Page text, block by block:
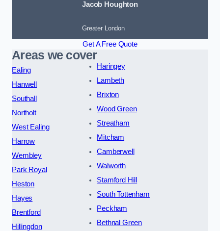
Jacob Houghton
Greater London
Get A Free Quote
Areas we cover
Ealing
Hanwell
Southall
Northolt
West Ealing
Harrow
Wembley
Park Royal
Heston
Hayes
Brentford
Hillingdon
Haringey
Lambeth
Brixton
Wood Green
Streatham
Mitcham
Camberwell
Walworth
Stamford Hill
South Tottenham
Peckham
Bethnal Green